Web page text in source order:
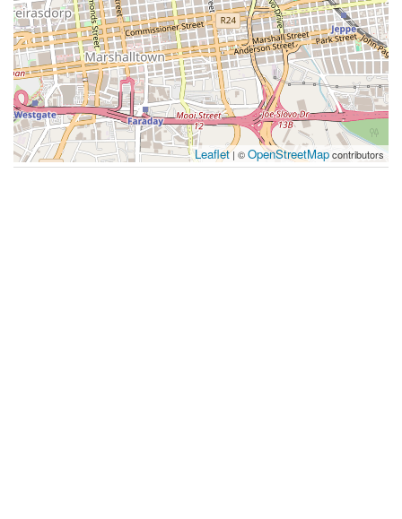
Leaflet| ©OpenStreetMapcontributors